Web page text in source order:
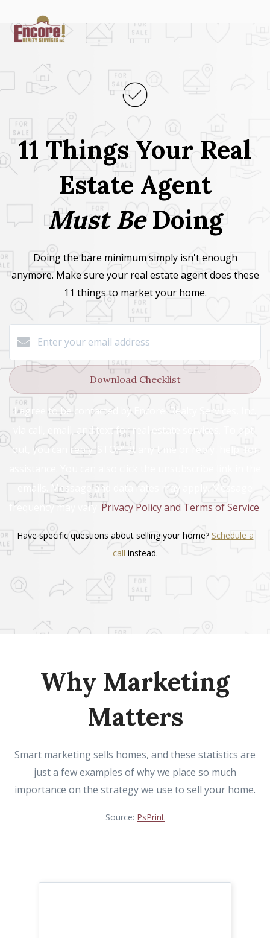
11 Things Your Real
Estate Agent
MustBeDoing
Doing the bare minimum simply isn't enough
anymore. Make sure your real estate agent does these
11 things to market your home.
Download Checklist
I agree to be contacted by Encore! Realty Services, Inc.
via call, email, and text for real estate services. To opt-
out, you can reply ‘STOP’ at any time or reply 'help' for
emails. Message and data rates may apply. Message
frequency may vary. Privacy Policy and Terms of Service
Have specific questions about selling your home? Schedule a
call instead.
Why Marketing
Matters
Smart marketing sells homes, and these statistics are
just a few examples of why we place so much
importance on the strategy we use to sell your home.
Source: PsPrint